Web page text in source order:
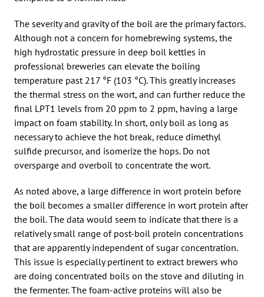
The severity and gravity of the boil are the primary factors.
Although not a concern for homebrewing systems, the
high hydrostatic pressure in deep boil kettles in
professional breweries can elevate the boiling
temperature past 217 °F (103 °C). This greatly increases
the thermal stress on the wort, and can further reduce the
final LPT1 levels from 20 ppm to 2 ppm, having a large
impact on foam stability. In short, only boil as long as
necessary to achieve the hot break, reduce dimethyl
sulfide precursor, and isomerize the hops. Do not
oversparge and overboil to concentrate the wort.
As noted above, a large difference in wort protein before
the boil becomes a smaller difference in wort protein after
the boil. The data would seem to indicate that there is a
relatively small range of post-boil protein concentrations
that are apparently independent of sugar concentration.
This issue is especially pertinent to extract brewers who
are doing concentrated boils on the stove and diluting in
the fermenter. The foam-active proteins will also be